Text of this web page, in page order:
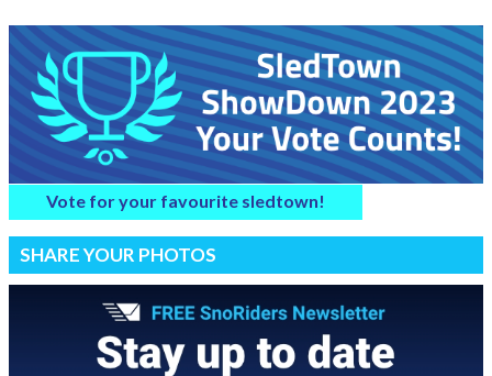
Vote for your favourite sledtown!
SHARE YOUR PHOTOS